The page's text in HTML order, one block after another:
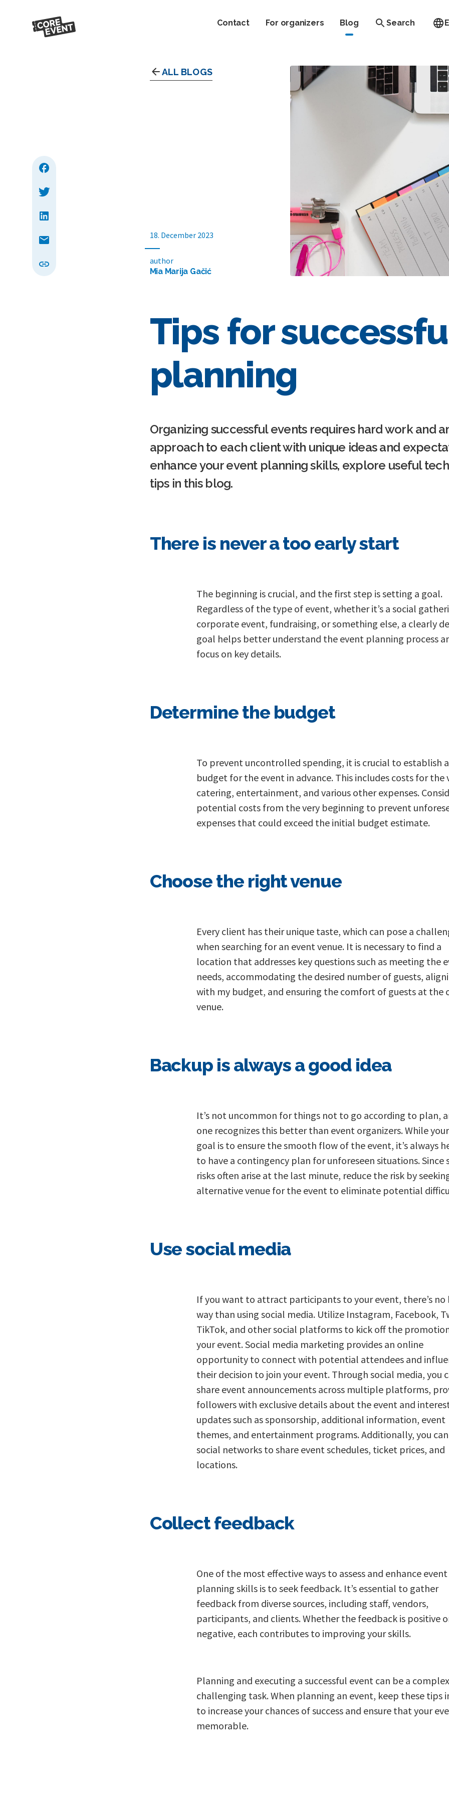
Contact For organizers Blog Search
ALL BLOGS
18. December 2023
author
Mia Marija Gačić
Tips for
planning
Organizing successful events requires hard work and
approach to each client with unique ideas and
enhance your event planning skills, explore useful
tips in this blog.
T here is never a too early start
The beginning is crucial, and the first step is setting a goal.
Regardless of the type of event, whether it’s a social
corporate event, fundraising, or something else, a clearly
goal helps better understand the event planning process
focus on key details.
Determine the budget
To prevent uncontrolled spending, it is crucial to establish a
budget for the event in advance. This includes costs for the
catering, entertainment, and various other expenses.
potential costs from the very beginning to prevent
expenses that could exceed the initial budget estimate.
Choose the right venue
Every client has their unique taste, which can pose a
when searching for an event venue. It is necessary to find a
location that addresses key questions such as meeting the
needs, accommodating the desired number of guests,
with my budget, and ensuring the comfort of guests at the
venue.
Backup is always a good idea
It’s not uncommon for things not to go according to plan,
one recognizes this better than event organizers. While
goal is to ensure the smooth flow of the event, it’s always
to have a contingency plan for unforeseen situations. Since
risks often arise at the last minute, reduce the risk by
alternative venue for the event to eliminate potential
Use social media
If you want to attract participants to your event, there’s
way than using social media. Utilize Instagram, Facebook,
TikTok, and other social platforms to kick off the
your event. Social media marketing provides an online
opportunity to connect with potential attendees and
their decision to join your event. Through social media, you
share event announcements across multiple platforms,
followers with exclusive details about the event and
updates such as sponsorship, additional information, event
themes, and entertainment programs. Additionally, you can
social networks to share event schedules, ticket prices, and
locations.
Collect feedback
One of the most effective ways to assess and enhance event
planning skills is to seek feedback. It’s essential to gather
feedback from diverse sources, including staff, vendors,
participants, and clients. Whether the feedback is positive
negative, each contributes to improving your skills.
Planning and executing a successful event can be a
challenging task. When planning an event, keep these tips
to increase your chances of success and ensure that your
memorable.